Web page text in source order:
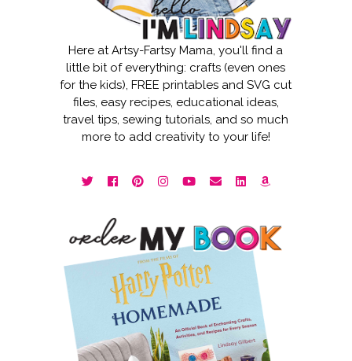
Here at Artsy-Fartsy Mama, you'll find a
little bit of everything: crafts (even ones
for the kids), FREE printables and SVG cut
files, easy recipes, educational ideas,
travel tips, sewing tutorials, and so much
more to add creativity to your life!